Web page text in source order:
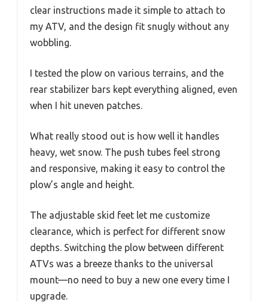
clear instructions made it simple to attach to
my ATV, and the design fit snugly without any
wobbling.
I tested the plow on various terrains, and the
rear stabilizer bars kept everything aligned, even
when I hit uneven patches.
What really stood out is how well it handles
heavy, wet snow. The push tubes feel strong
and responsive, making it easy to control the
plow’s angle and height.
The adjustable skid feet let me customize
clearance, which is perfect for different snow
depths. Switching the plow between different
ATVs was a breeze thanks to the universal
mount—no need to buy a new one every time I
upgrade.